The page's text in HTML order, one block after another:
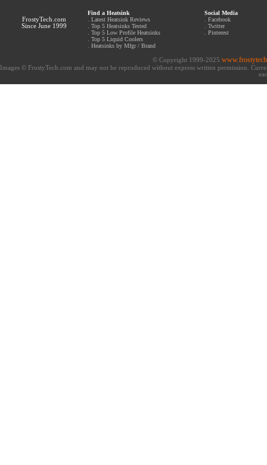
FrostyTech.com
Since June 1999
Find a Heatsink
Latest Heatsink Reviews
Top 5 Heatsinks Tested
Top 5 Low Profile Heatsinks
Top 5 Liquid Coolers
Heatsinks by Mfgr / Brand
Social Media
Facebook
Twitter
Pinterest
© Copyright 1999-2025
Images © FrostyTech.com and may not be reproduced without express written permission.